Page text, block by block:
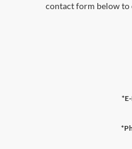
contact form below to